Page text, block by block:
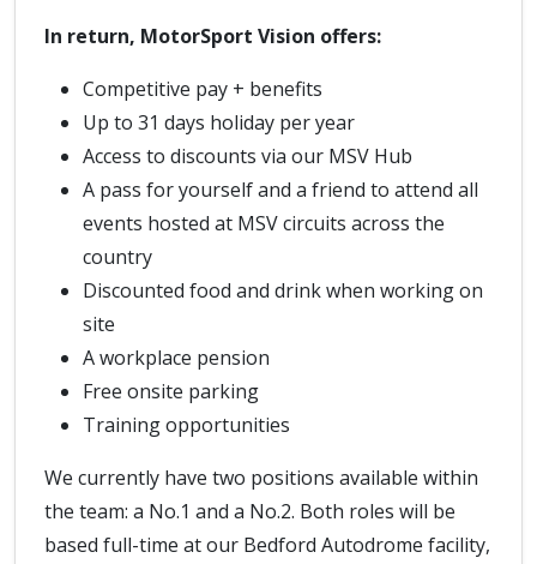
In return, MotorSport Vision offers:
Competitive pay + benefits
Up to 31 days holiday per year
Access to discounts via our MSV Hub
A pass for yourself and a friend to attend all
events hosted at MSV circuits across the
country
Discounted food and drink when working on
site
A workplace pension
Free onsite parking
Training opportunities
We currently have two positions available within
the team: a No.1 and a No.2. Both roles will be
based full-time at our Bedford Autodrome facility,